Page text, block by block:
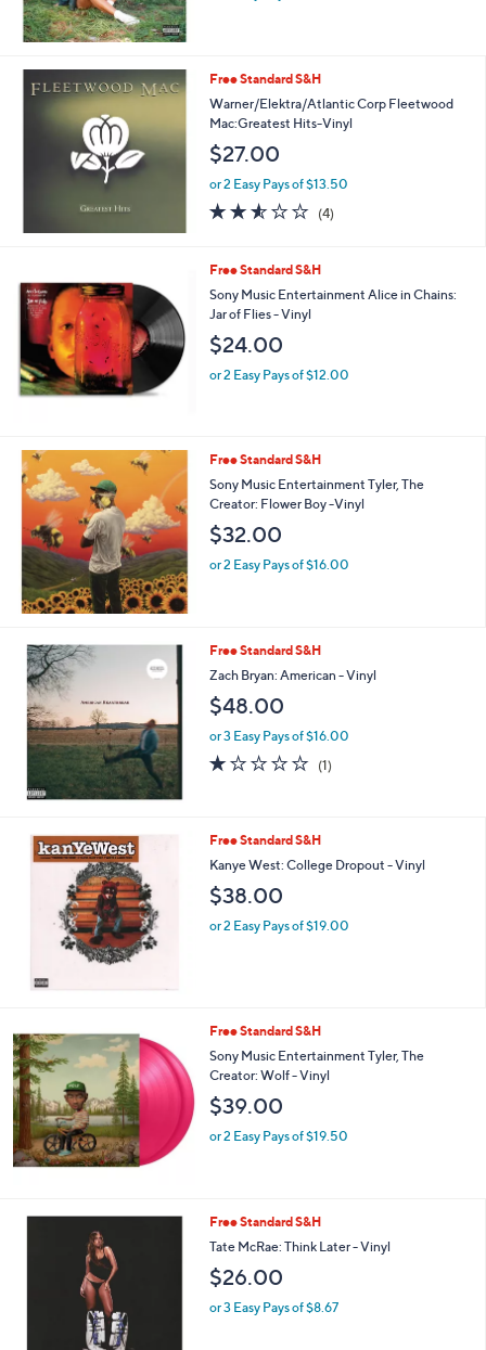
Free Standard S&H
Warner/Elektra/Atlantic Corp Fleetwood
Mac:Greatest Hits-Vinyl
$27.00
or 2 Easy Pays of $13.50
2.5
of
Stars
(4)4
Free Standard S&H
Sony Music Entertainment Alice in Chains:
Jar of Flies - Vinyl
$24.00
or 2 Easy Pays of $12.00
Free Standard S&H
Sony Music Entertainment Tyler, The
Creator: Flower Boy -Vinyl
$32.00
or 2 Easy Pays of $16.00
Free Standard S&H
Zach Bryan: American - Vinyl
$48.00
or 3 Easy Pays of $16.00
1.0
of
(1)
Free Standard S&H
Kanye West: College Dropout - Vinyl
$38.00
or 2 Easy Pays of $19.00
Free Standard S&H
Sony Music Entertainment Tyler, The
Creator: Wolf - Vinyl
$39.00
or 2 Easy Pays of $19.50
Free Standard S&H
Tate McRae: Think Later - Vinyl
$26.00
or 3 Easy Pays of $8.67